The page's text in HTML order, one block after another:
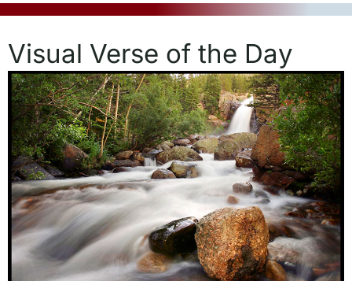
Visual Verse of the Day